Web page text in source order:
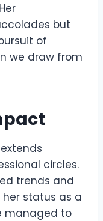
but
of
we draw from
circles.
trends and
status as a
managed to